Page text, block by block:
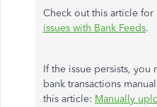
Check out this article for
issues with Bank Feeds.
If the issue persists,
bank transactions
this article: Manually